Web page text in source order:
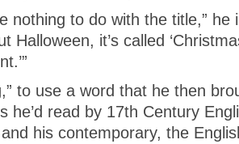
nothing to do with the title,” he
Halloween, it’s called
to use a word that he then
he’d read by 17th Century
his contemporary, the